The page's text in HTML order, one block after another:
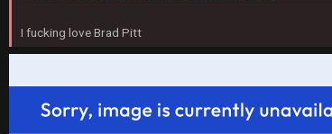
I fucking love Brad Pitt